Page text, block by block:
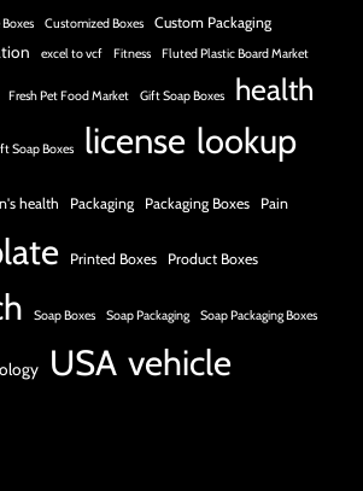
Customized Boxes Custom Packaging
excel to vcf Fitness Fluted Plastic Board Market
Fresh Pet Food Market Gift Soap Boxes
health
Soap Boxes license lookup
health Packaging Packaging Boxes Pain
Printed Boxes Product Boxes
Soap Boxes Soap Packaging Soap Packaging Boxes
USA vehicle